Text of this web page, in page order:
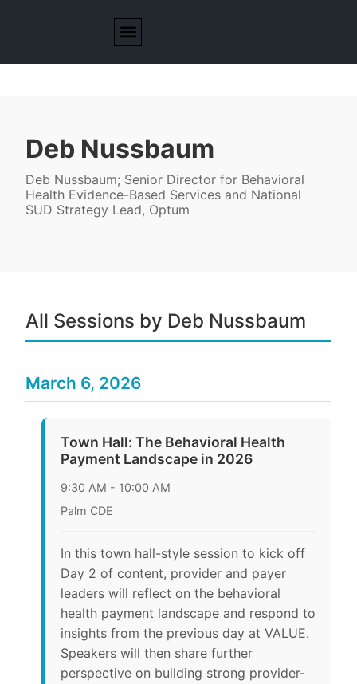
Deb Nussbaum
Deb Nussbaum; Senior Director for Behavioral
Health Evidence-Based Services and National
SUD Strategy Lead, Optum
All Sessions by Deb Nussbaum
March 6, 2026
Town Hall: The Behavioral Health
Payment Landscape in 2026
9:30 AM - 10:00 AM
Palm CDE
In this town hall-style session to kick off
Day 2 of content, provider and payer
leaders will reflect on the behavioral
health payment landscape and respond to
insights from the previous day at VALUE.
Speakers will then share further
perspective on building strong provider-